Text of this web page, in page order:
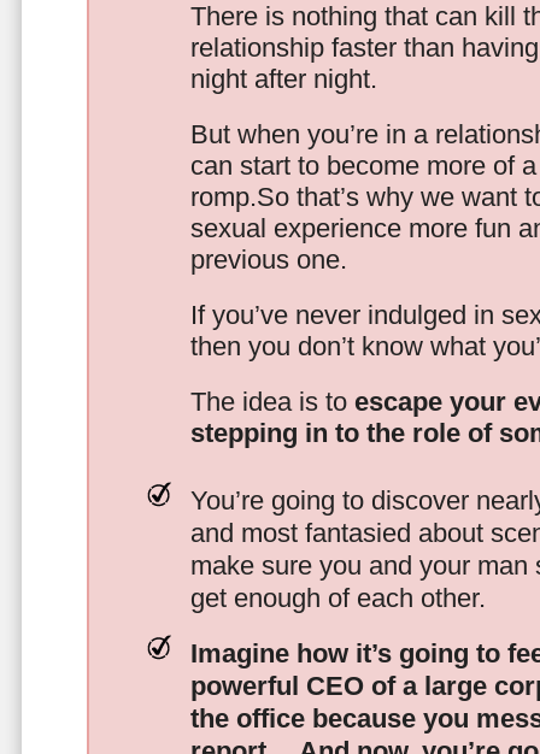
There is nothing that can kill
relationship faster than
night after night.
But when you’re in a
can start to become more of
romp.So that’s why we want
sexual experience more fun
previous one.
If you’ve never indulged in
then you don’t know what
The idea is to escape your
stepping in to the role of
You’re going to discover
and most fantasied about
make sure you and your man
get enough of each other.
Imagine how it’s going to
powerful CEO of a large
the office because you